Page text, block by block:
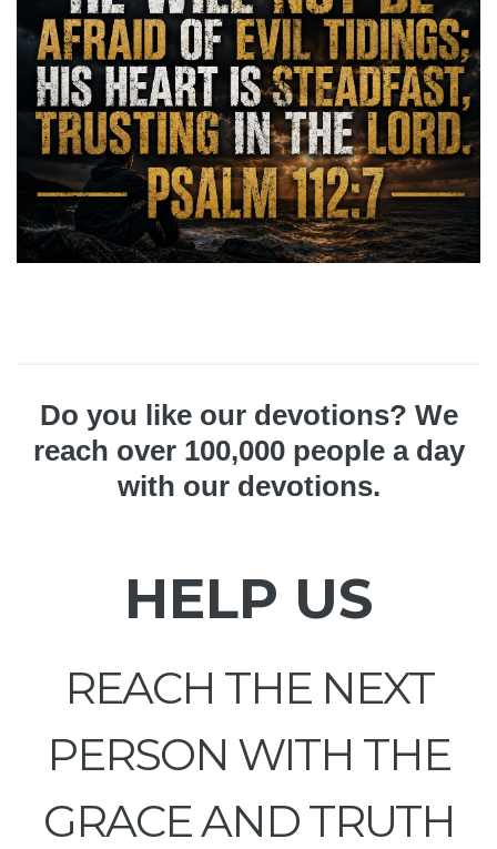
Do you like our devotions? We
reach over 100,000 people a day
with our devotions.
HELP US
REACH THE NEXT
PERSON WITH THE
GRACE AND TRUTH